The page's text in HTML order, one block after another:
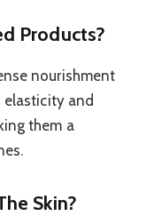
Products?
nourishment
elasticity and
them a
Skin?